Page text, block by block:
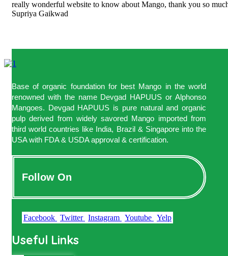
really wonderful website to know about Mango, thank you so
Supriya Gaikwad
Base of organic foundation for best Mango in the world
renowned with the name Devgad HAPUUS or Alphonso
Mangoes. Devgad HAPUUS is pure natural and organic
pulp derived from widely savored Mango imported from
third world countries like India, Brazil & Singapore into the
USA with FDA & USDA approval & certification.
Follow On
Facebook Twitter Instagram Youtube Yelp
Useful Links